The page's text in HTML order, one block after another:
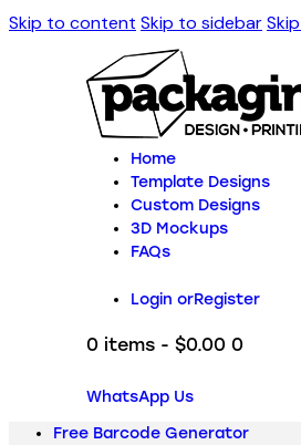
Skip to content Skip to sidebar
Home
Template Designs
Custom Designs
3D Mockups
FAQs
Login orRegister
0 items - $0.00 0
WhatsApp Us
Free Barcode Generator